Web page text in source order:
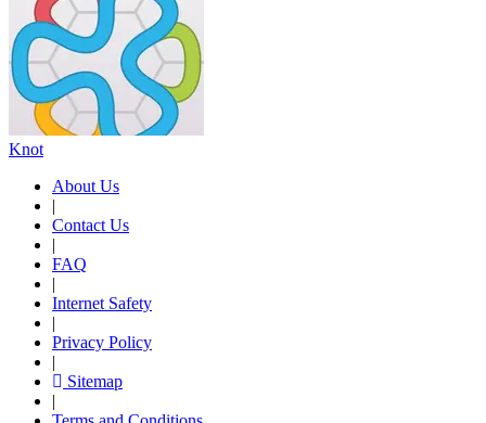
Knot
About Us
|
Contact Us
|
FAQ
|
Internet Safety
|
Privacy Policy
|
Sitemap
|